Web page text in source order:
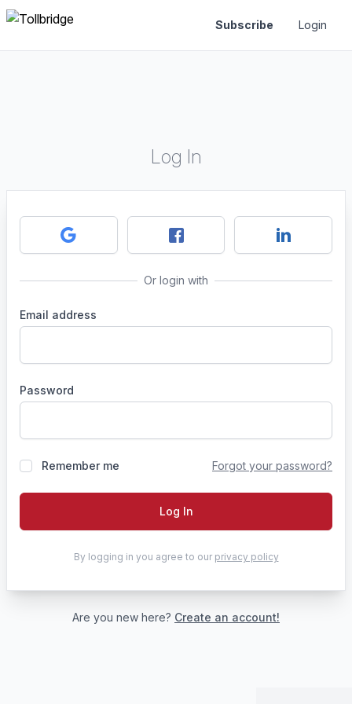
Subscribe Login
Log In
Or login with
Email address
Password
Remember me Forgot your password?
Log In
By logging in you agree to our privacy policy
Are you new here? Create an account!